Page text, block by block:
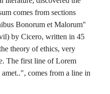
comes from sections
Bonorum et Malorum"
by Cicero, written in 45
theory of ethics, very
The first line of Lorem
comes from a line in